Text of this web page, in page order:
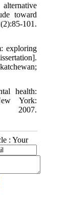
toward
101.
exploring
health:
York:
: Your